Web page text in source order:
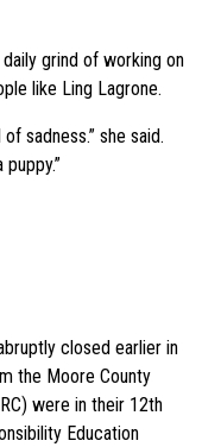
grind of working on
like Ling Lagrone.
sadness.” she said.
closed earlier in
the Moore County
were in their 12th
Education